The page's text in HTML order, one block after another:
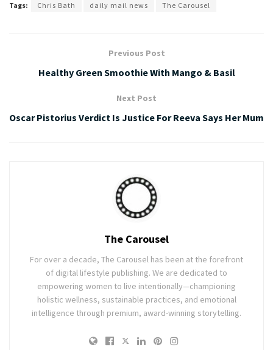
Tags: Chris Bath daily mail news The Carousel
Previous Post
Healthy Green Smoothie With Mango & Basil
Next Post
Oscar Pistorius Verdict Is Justice For Reeva Says Her Mum
The Carousel
For over a decade, The Carousel has been at the forefront
of digital lifestyle publishing. We are dedicated to
empowering women to live intentionally—championing
holistic wellness, sustainable practices, and emotional
intelligence through premium, award-winning storytelling.